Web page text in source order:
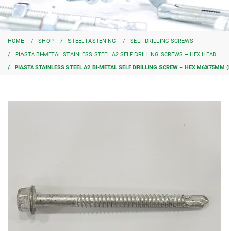
HOME SHOP STEEL FASTENING
SELF DRILLING SCREWS
PIASTA BI-METAL STAINLESS STEEL A2 SELF DRILLING SCREWS – HEX HEAD
PIASTA STAINLESS STEEL A2 BI-METAL SELF DRILLING SCREW – HEX M6X75MM